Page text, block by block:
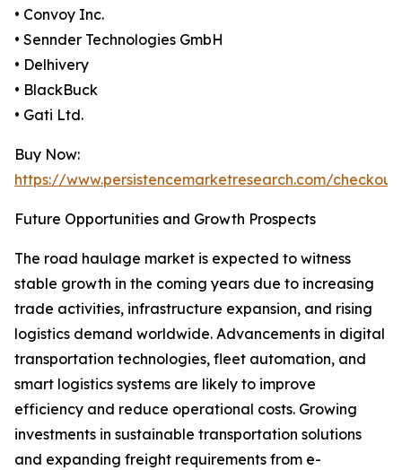
• Convoy Inc.
• Sennder Technologies GmbH
• Delhivery
• BlackBuck
• Gati Ltd.
Buy Now:
https://www.persistencemarketresearch.com/
Future Opportunities and Growth Prospects
The road haulage market is expected to witness
stable growth in the coming years due to increasing
trade activities, infrastructure expansion, and rising
logistics demand worldwide. Advancements in digital
transportation technologies, fleet automation, and
smart logistics systems are likely to improve
efficiency and reduce operational costs. Growing
investments in sustainable transportation solutions
and expanding freight requirements from e-